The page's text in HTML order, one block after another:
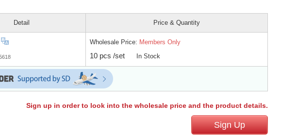
Detail Price & Quantity
Wholesale Price: Members Only
10 pcs /set In Stock
Sign up in order to look into the wholesale price and the product details.
Sign Up